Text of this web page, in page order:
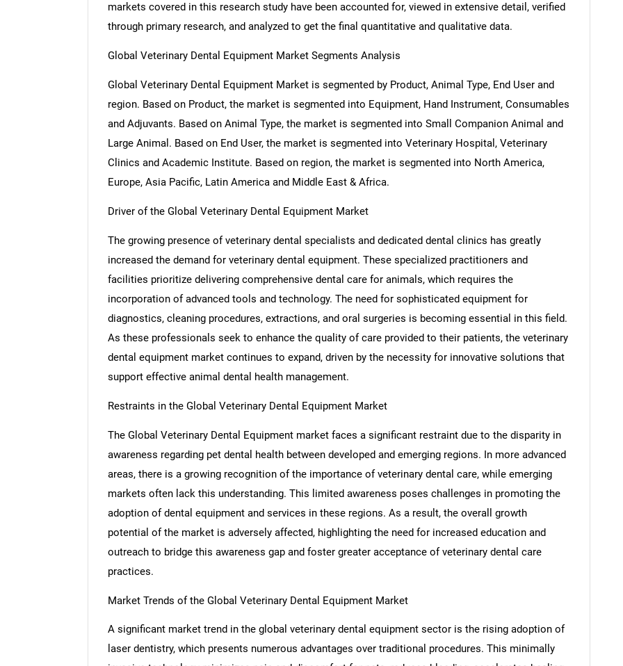
SEARCH
What are you looking for?
Need help finding what you are looking for?
markets covered in this research study have been accounted for, viewed in extensive detail, verified
through primary research, and analyzed to get the final quantitative and qualitative data.
Global Veterinary Dental Equipment Market Segments Analysis
Global Veterinary Dental Equipment Market is segmented by Product, Animal Type, End User and
region. Based on Product, the market is segmented into Equipment, Hand Instrument, Consumables
and Adjuvants. Based on Animal Type, the market is segmented into Small Companion Animal and
Large Animal. Based on End User, the market is segmented into Veterinary Hospital, Veterinary
Clinics and Academic Institute. Based on region, the market is segmented into North America,
Europe, Asia Pacific, Latin America and Middle East & Africa.
Driver of the Global Veterinary Dental Equipment Market
The growing presence of veterinary dental specialists and dedicated dental clinics has greatly
increased the demand for veterinary dental equipment. These specialized practitioners and
facilities prioritize delivering comprehensive dental care for animals, which requires the
incorporation of advanced tools and technology. The need for sophisticated equipment for
diagnostics, cleaning procedures, extractions, and oral surgeries is becoming essential in this field.
As these professionals seek to enhance the quality of care provided to their patients, the veterinary
dental equipment market continues to expand, driven by the necessity for innovative solutions that
support effective animal dental health management.
Restraints in the Global Veterinary Dental Equipment Market
The Global Veterinary Dental Equipment market faces a significant restraint due to the disparity in
awareness regarding pet dental health between developed and emerging regions. In more advanced
areas, there is a growing recognition of the importance of veterinary dental care, while emerging
markets often lack this understanding. This limited awareness poses challenges in promoting the
adoption of dental equipment and services in these regions. As a result, the overall growth
potential of the market is adversely affected, highlighting the need for increased education and
outreach to bridge this awareness gap and foster greater acceptance of veterinary dental care
practices.
Market Trends of the Global Veterinary Dental Equipment Market
A significant market trend in the global veterinary dental equipment sector is the rising adoption of
laser dentistry, which presents numerous advantages over traditional procedures. This minimally